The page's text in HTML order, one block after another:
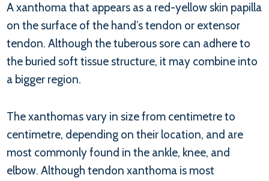
A xanthoma that appears as a red-yellow skin papilla
on the surface of the hand’s tendon or extensor
tendon. Although the tuberous sore can adhere to
the buried soft tissue structure, it may combine into
a bigger region.
The xanthomas vary in size from centimetre to
centimetre, depending on their location, and are
most commonly found in the ankle, knee, and
elbow. Although tendon xanthoma is most